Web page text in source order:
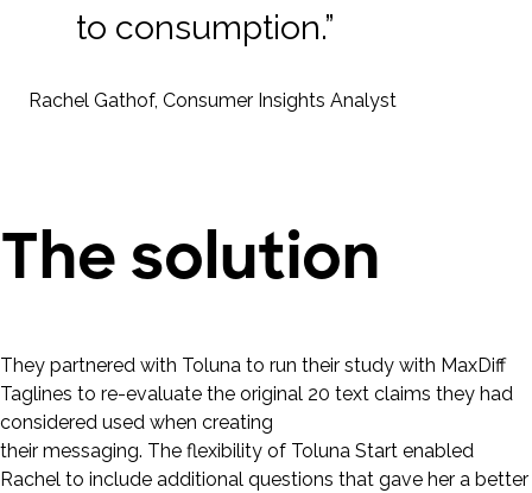
to consumption.”
Rachel Gathof, Consumer Insights Analyst
The solution
They partnered with Toluna to run their study with MaxDiff
Taglines to re-evaluate the original 20 text claims they had
considered used when creating
their messaging. The flexibility of Toluna Start enabled
Rachel to include additional questions that gave her a better